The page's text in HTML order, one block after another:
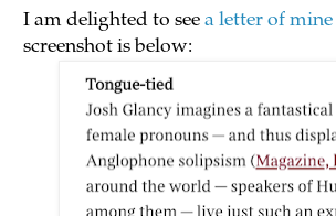
I am delighted to see a letter of
screenshot is below: